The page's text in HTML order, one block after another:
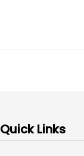
Quick Links